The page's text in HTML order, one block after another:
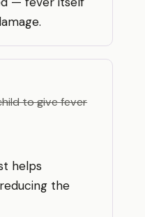
to give fever
helps
the